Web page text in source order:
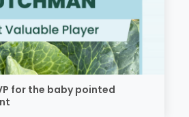
for the baby pointed